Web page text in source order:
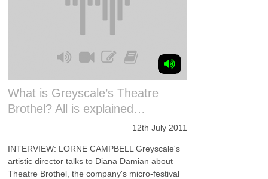
What is Greyscale’s Theatre
Brothel? All is explained…
12th July 2011
INTERVIEW: LORNE CAMPBELL Greyscale's
artistic director talks to Diana Damian about
Theatre Brothel, the company's micro-festival